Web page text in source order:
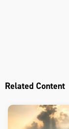
Related Content